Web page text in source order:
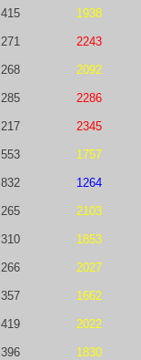
415 1938
271 2243
268 2092
285 2286
217 2345
553 1757
832 1264
265 2103
310 1853
266 2027
357 1662
419 2022
396 1830